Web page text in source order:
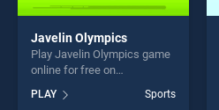
Javelin Olympics
Play Javelin Olympics game
online for free on
Olympics stands out as one
PLAY Sports